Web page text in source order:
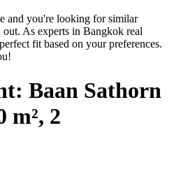
and you're looking for similar
out. As experts in Bangkok real
fit based on your preferences.
Baan Sathorn
m², 2